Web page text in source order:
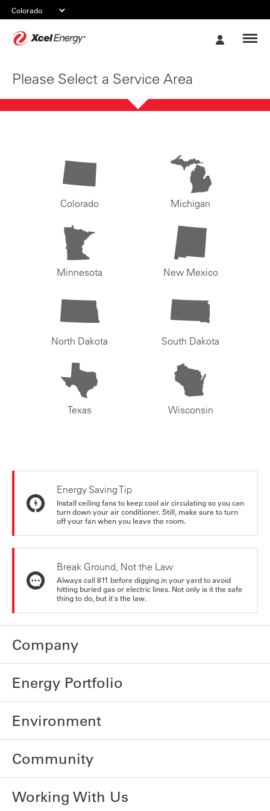
Please Select a Service Area
Colorado Michigan
Minnesota New Mexico
North Dakota South Dakota
Texas Wisconsin
Energy Saving Tip
Install ceiling fans to keep cool air circulating so you can
turn down your air conditioner. Still, make sure to turn
off your fan when you leave the room.
Break Ground, Not the Law
Always call 811 before digging in your yard to avoid
hitting buried gas or electric lines. Not only is it the safe
thing to do, but it's the law.
Company
Energy Portfolio
Environment
Community
Working With Us